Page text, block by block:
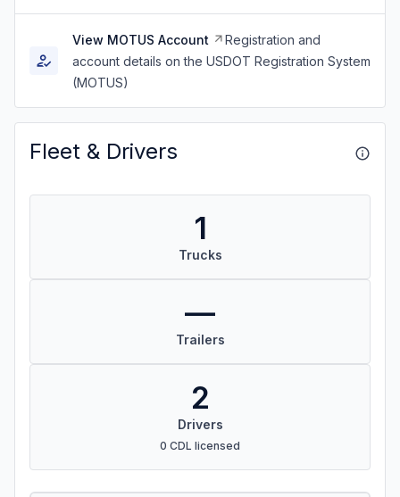
View MOTUS Account
Registration and
account details on the USDOT Registration System
(MOTUS)
Fleet & Drivers
1
Trucks
—
Trailers
2
Drivers
0 CDL licensed